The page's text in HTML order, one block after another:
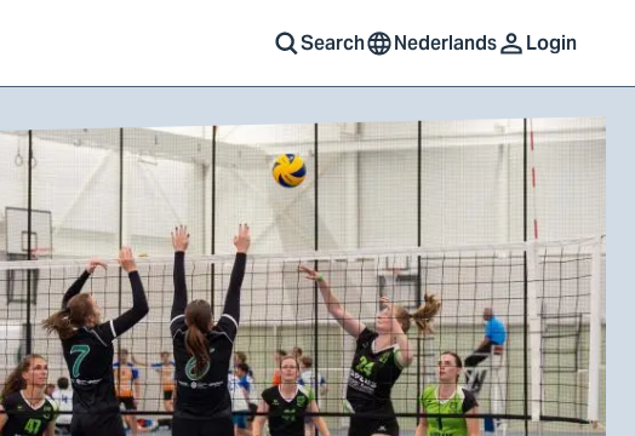
Search
Nederlands Login